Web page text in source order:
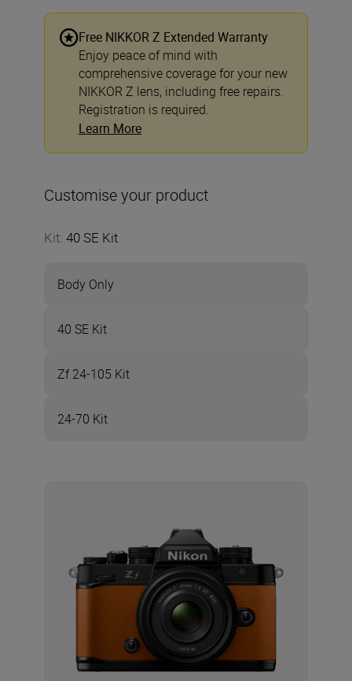
Free NIKKOR Z Extended Warranty
Enjoy peace of mind with
comprehensive coverage for your new
NIKKOR Z lens, including free repairs.
Registration is required.
Learn More
Customise your product
Kit: 40 SE Kit
Body Only
40 SE Kit
Zf 24-105 Kit
24-70 Kit